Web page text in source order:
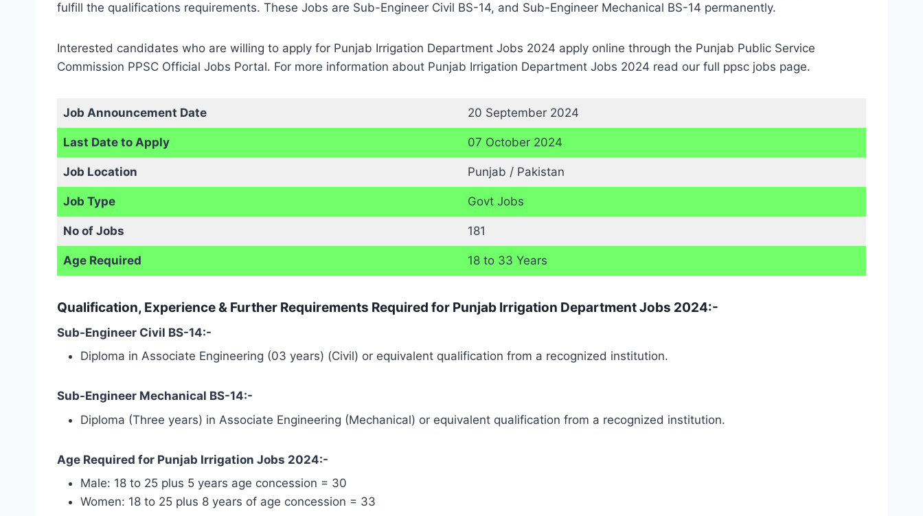
fulfill the qualifications requirements. These Jobs are Sub-Engineer Civil BS-14, and Sub-Engineer Mechanical BS-14 permanently.
Interested candidates who are willing to apply for Punjab Irrigation Department Jobs 2024 apply online through the Punjab Public Service
Commission PPSC Official Jobs Portal. For more information about Punjab Irrigation Department Jobs 2024 read our full ppsc jobs page.
Job Announcement Date 20 September 2024
Last Date to Apply 07 October 2024
Job Location Punjab / Pakistan
Job Type Govt Jobs
No of Jobs 181
Age Required 18 to 33 Years
Qualification, Experience & Further Requirements Required for Punjab Irrigation Department Jobs 2024:-
Sub-Engineer Civil BS-14:-
Diploma in Associate Engineering (03 years) (Civil) or equivalent qualification from a recognized institution.
Sub-Engineer Mechanical BS-14:-
Diploma (Three years) in Associate Engineering (Mechanical) or equivalent qualification from a recognized institution.
Age Required for Punjab Irrigation Jobs 2024:-
Male: 18 to 25 plus 5 years age concession = 30
Women: 18 to 25 plus 8 years of age concession = 33